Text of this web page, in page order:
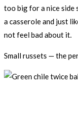
too big for a nice side
a casserole and just
not feel bad about it.
Small russets — the